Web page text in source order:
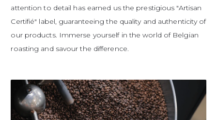
attention to detail has earned us the prestigious "Artisan
Certifié" label, guaranteeing the quality and authenticity of
our products. Immerse yourself in the world of Belgian
roasting and savour the difference.